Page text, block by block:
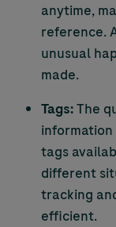
anytime,
reference.
unusual
made.
Tags:The
tags
different
tracking
efficient.